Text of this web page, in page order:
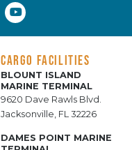
CARGO FACILITIES
BLOUNT ISLAND
MARINE TERMINAL
9620 Dave Rawls Blvd.
Jacksonville, FL 32226
DAMES POINT MARINE